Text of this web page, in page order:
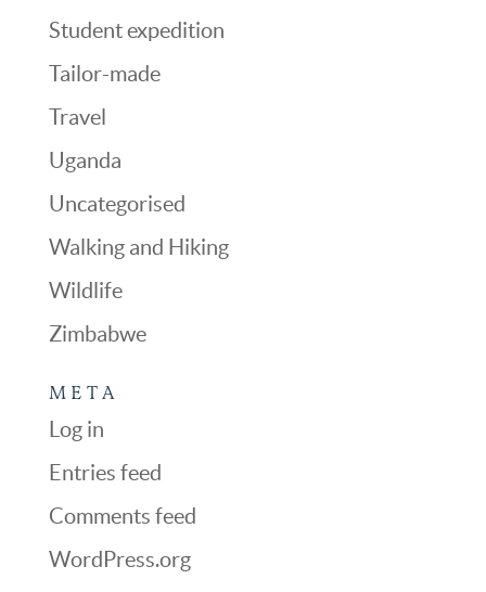
Student expedition
Tailor-made
Travel
Uganda
Uncategorised
Walking and Hiking
Wildlife
Zimbabwe
META
Log in
Entries feed
Comments feed
WordPress.org